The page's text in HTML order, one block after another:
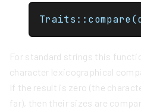
For standard strings this
character lexicographical
If the result is zero (the
far), then their sizes are